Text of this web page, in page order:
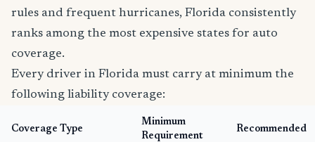
rules and frequent hurricanes, Florida consistently
ranks among the most expensive states for auto
coverage.
Every driver in Florida must carry at minimum the
following liability coverage:
Coverage Type
Minimum
Requirement
Recommended